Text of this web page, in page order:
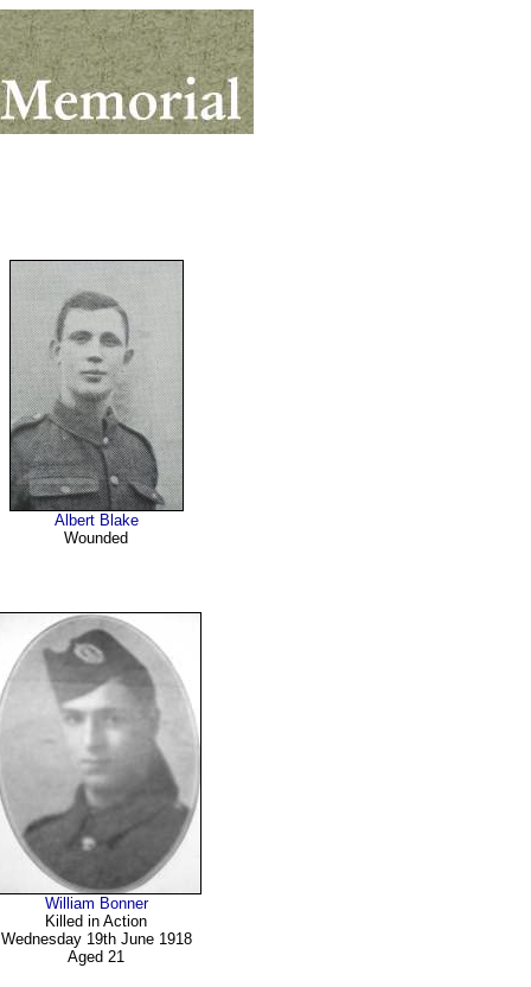
Albert Blake
Wounded
William Bonner
Killed in Action
Wednesday 19th June 1918
Aged 21